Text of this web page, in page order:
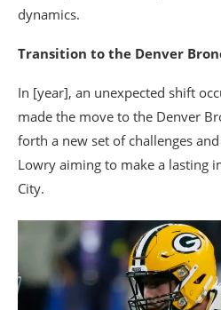
dynamics.
Transition to the Denver
In [year], an unexpected shift
made the move to the Denver
forth a new set of challenges
Lowry aiming to make a lasting
City.